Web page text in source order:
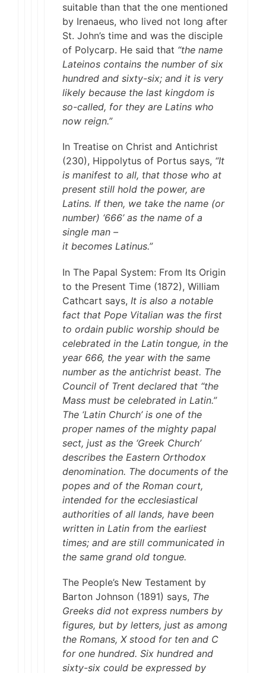
suitable than that the one mentioned
by Irenaeus, who lived not long after
St. John’s time and was the disciple
of Polycarp. He said that “the name
Lateinos contains the number of six
hundred and sixty-six; and it is very
likely because the last kingdom is
so-called, for they are Latins who
now reign.”
In Treatise on Christ and Antichrist
(230), Hippolytus of Portus says, “It
is manifest to all, that those who at
present still hold the power, are
Latins. If then, we take the name (or
number) ‘666’ as the name of a
single man –
it becomes Latinus.”
In The Papal System: From Its Origin
to the Present Time (1872), William
Cathcart says, It is also a notable
fact that Pope Vitalian was the first
to ordain public worship should be
celebrated in the Latin tongue, in the
year 666, the year with the same
number as the antichrist beast. The
Council of Trent declared that “the
Mass must be celebrated in Latin.”
The ‘Latin Church’ is one of the
proper names of the mighty papal
sect, just as the ‘Greek Church’
describes the Eastern Orthodox
denomination. The documents of the
popes and of the Roman court,
intended for the ecclesiastical
authorities of all lands, have been
written in Latin from the earliest
times; and are still communicated in
the same grand old tongue.
The People’s New Testament by
Barton Johnson (1891) says, The
Greeks did not express numbers by
figures, but by letters, just as among
the Romans, X stood for ten and C
for one hundred. Six hundred and
sixty-six could be expressed by